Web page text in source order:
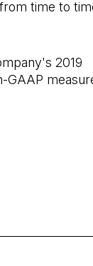
time to
2019
GAAP